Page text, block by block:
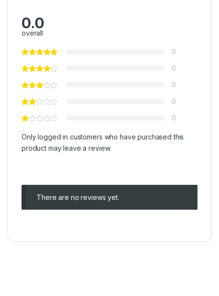
0.0
overall
0
0
0
0
0
Only logged in customers who have purchased this
product may leave a review.
There are no reviews yet.